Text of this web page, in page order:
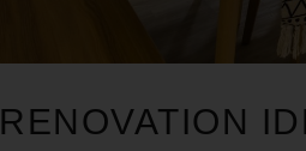
RENOVATION